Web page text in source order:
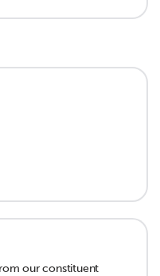
our constituent